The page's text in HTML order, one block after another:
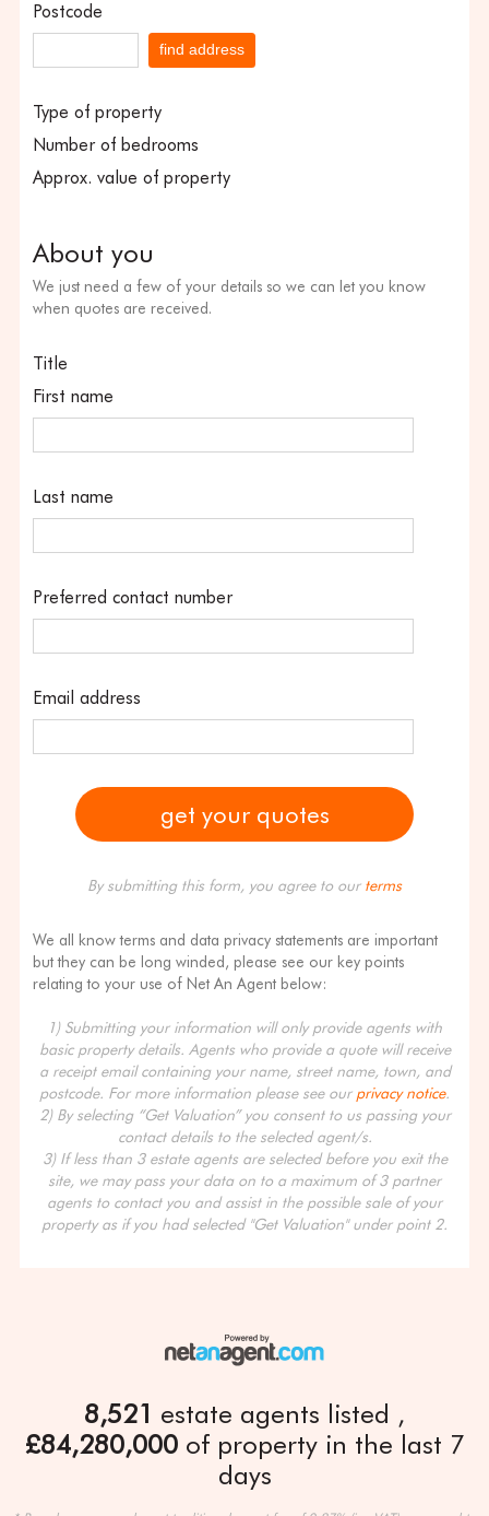
Postcode
find address
Type of property
Number of bedrooms
Approx. value of property
About you
We just need a few of your details so we can let you know
when quotes are received.
Title
First name
Last name
Preferred contact number
Email address
By submitting this form, you agree to our terms
We all know terms and data privacy statements are important
but they can be long winded, please see our key points
relating to your use of Net An Agent below:
1) Submitting your information will only provide agents with
basic property details. Agents who provide a quote will receive
a receipt email containing your name, street name, town, and
postcode. For more information please see our privacy notice.
2) By selecting “Get Valuation” you consent to us passing your
contact details to the selected agent/s.
3) If less than 3 estate agents are selected before you exit the
site, we may pass your data on to a maximum of 3 partner
agents to contact you and assist in the possible sale of your
property as if you had selected "Get Valuation" under point 2.
8,521 estate agents listed
£84,280,000of property in the last 7
days